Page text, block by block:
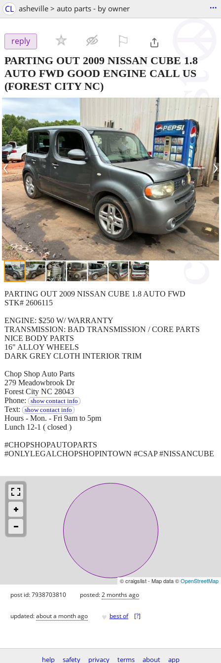
CL asheville > auto parts - by owner ...
reply
PARTING OUT 2009 NISSAN CUBE 1.8
AUTO FWD GOOD ENGINE CALL US
(FOREST CITY NC)
‹ ›
PARTING OUT 2009 NISSAN CUBE 1.8 AUTO FWD
STK# 2606115
ENGINE: $250 W/ WARRANTY
TRANSMISSION: BAD TRANSMISSION / CORE PARTS
NICE BODY PARTS
16" ALLOY WHEELS
DARK GREY CLOTH INTERIOR TRIM
Chop Shop Auto Parts
279 Meadowbrook Dr
Forest City NC 28043
Phone:
show contact info
Text: show contact info
Hours - Mon. - Fri 9am to 5pm
Lunch 12-1 ( closed )
#CHOPSHOPAUTOPARTS
#ONLYLEGALCHOPSHOPINTOWN #CSAP #NISSANCUBE
© craigslist - Map data ©OpenStreetMap
post id: 7938703810 posted:2 months ago
updated:about a month ago ♥ best of [?]
help safety privacy terms about app